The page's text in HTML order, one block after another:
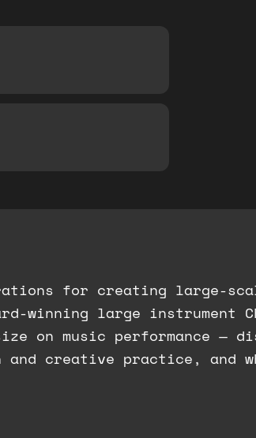
for creating large-
winning large instrument
on music performance —
creative practice, and